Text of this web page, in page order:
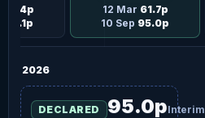
42.4p
46.1p
12 Mar 61.7p
10 Sep 95.0p
2026
DECLARED 95.0pInterim